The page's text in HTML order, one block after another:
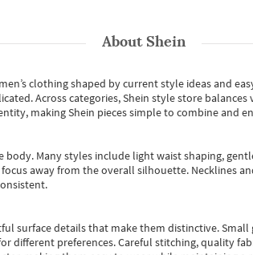
AboutShein
clothing shaped by current style ideas and
Across categories,Shein style store balances
making Shein pieces simple to combine and
Many styles include light waist shaping,
away from the overall silhouette. Necklines
surface details that make them distinctive.
different preferences. Careful stitching, quality